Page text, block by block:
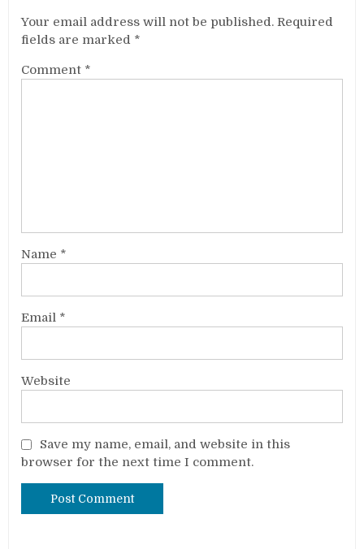
Your email address will not be published. Required
fields are marked *
Comment *
Name *
Email *
Website
Save my name, email, and website in this
browser for the next time I comment.